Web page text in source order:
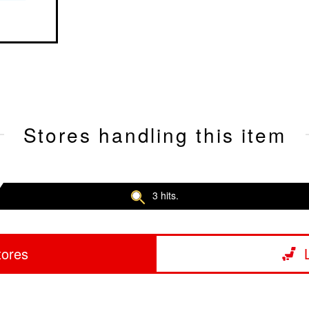
Stores handling this item
3 hits.